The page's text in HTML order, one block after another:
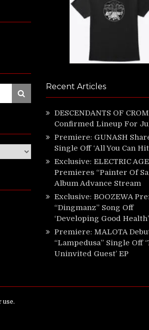
Search
Recent Articles
DESCENDANTS OF
Confirmed Lineup For
Premiere: GUNASH
Single Off ‘All You Can
Exclusive: ELECTRIC AGE
Premieres “Painter Of
Album Advance Stream
Exclusive: BOOZEWA
“Dingmanz” Song Off
‘Developing Good Health’
Premiere: MALOTA
“Lampedusa” Single Off
Uninvited Guest’ EP